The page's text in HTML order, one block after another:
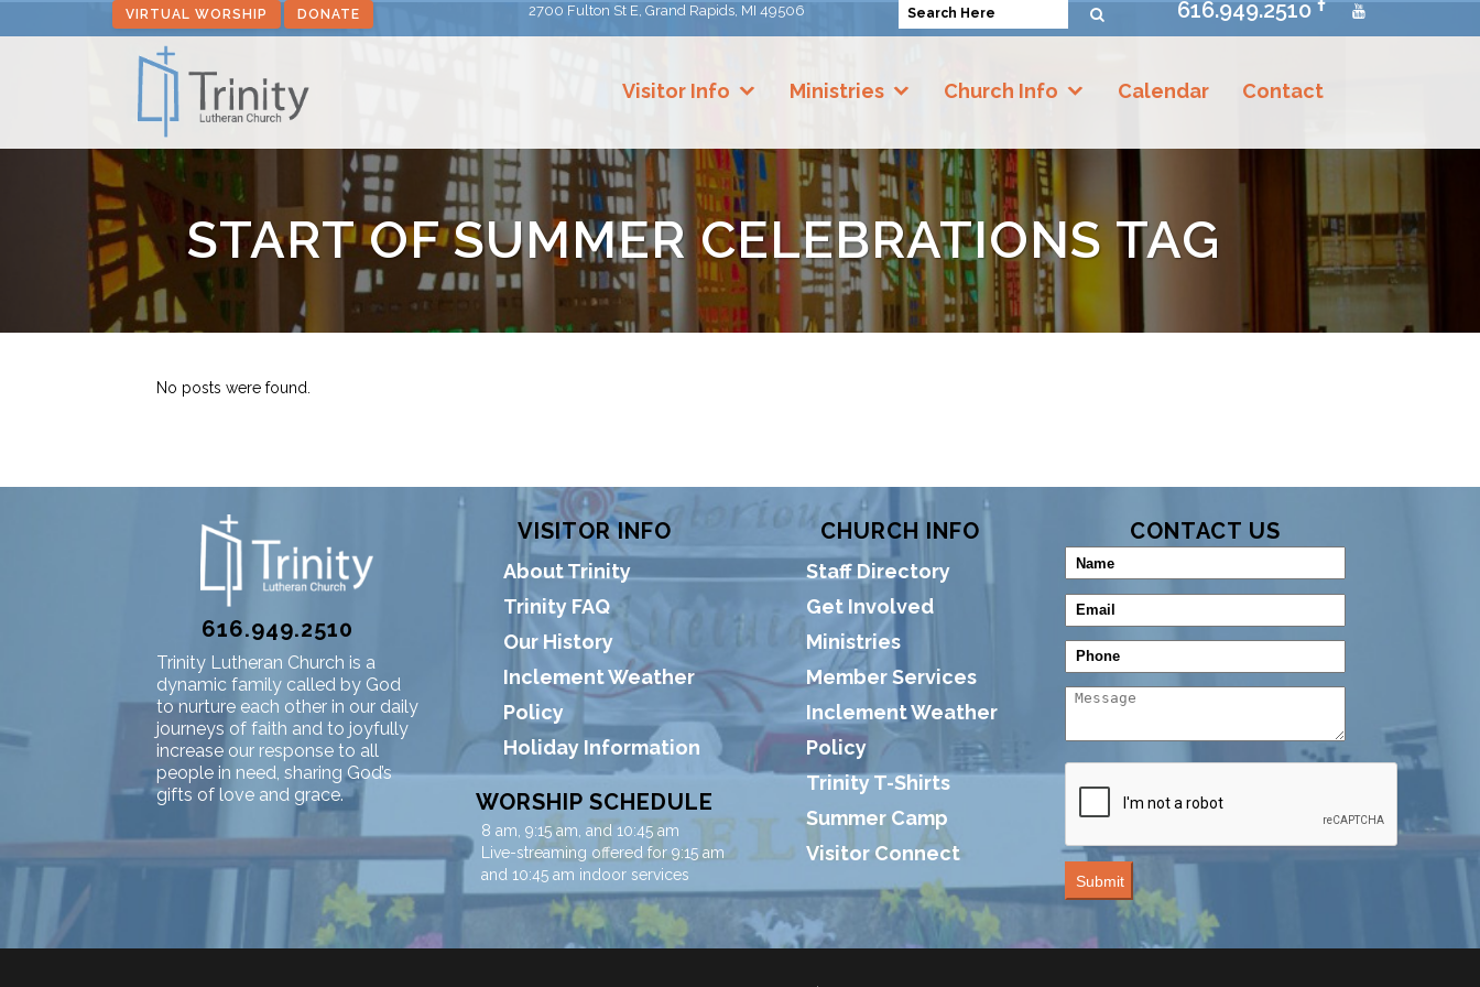
VIRTUAL WORSHIP DONATE 2700 Fulton St E, Grand Rapids, MI 49506 616.949.2510
Visitor Info Ministries Church Info Calendar Contact
START OF SUMMER CELEBRATIONS TAG
No posts were found.
616.949.2510
Trinity Lutheran Church is a
dynamic family called by God
to nurture each other in our daily
journeys of faith and to joyfully
increase our response to all
people in need, sharing God’s
gifts of love and grace.
VISITOR INFO
About Trinity
Trinity FAQ
Our History
Inclement Weather
Policy
Holiday Information
WORSHIP SCHEDULE
8 am, 9:15 am, and 10:45 am
Live-streaming offered for 9:15 am
and 10:45 am indoor services
CHURCH INFO
Staff Directory
Get Involved
Ministries
Member Services
Inclement Weather
Policy
Trinity T-Shirts
Summer Camp
Visitor Connect
CONTACT US